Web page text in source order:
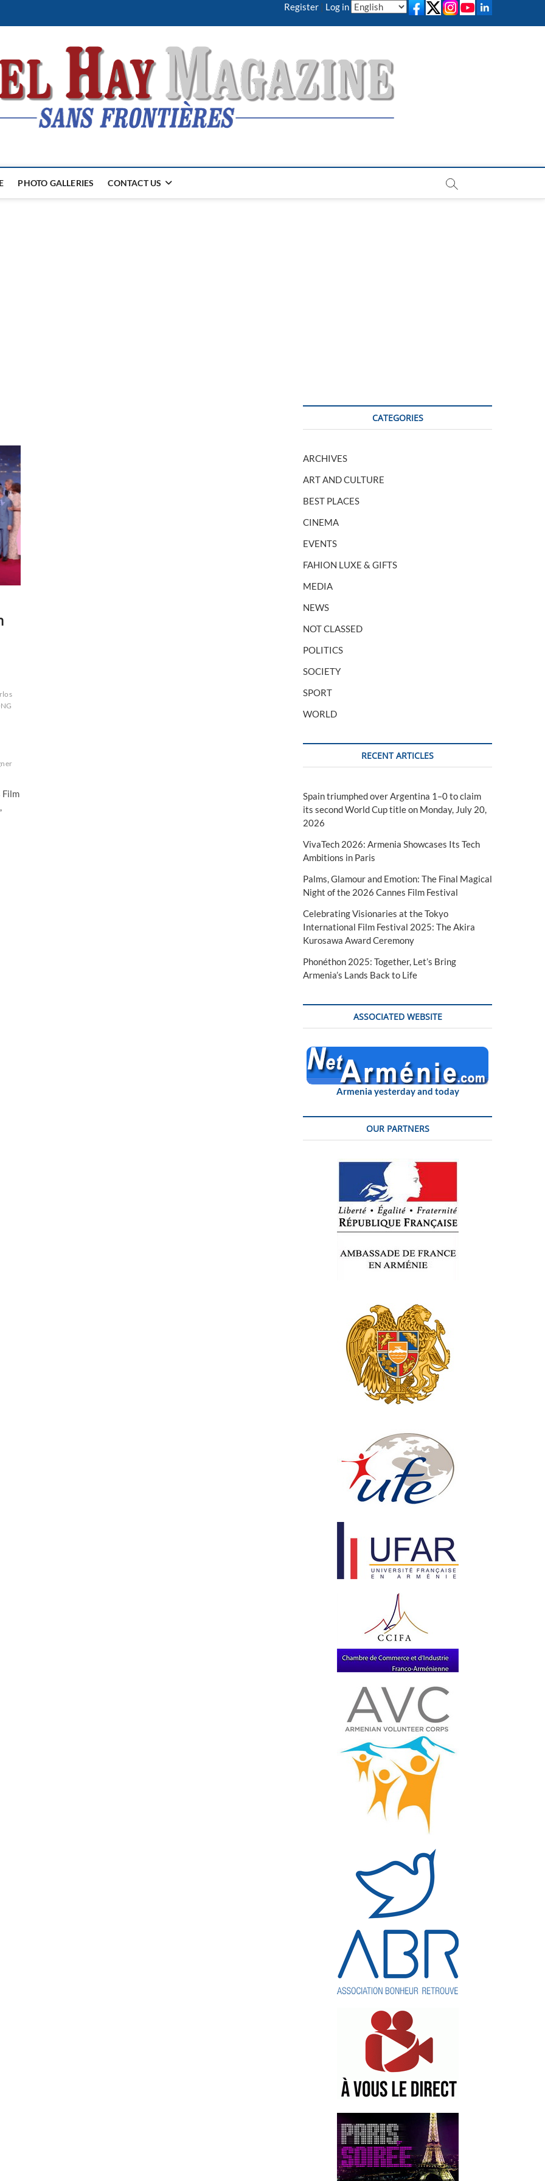
Register | Log in
PHOTO GALLERIES CONTACT US
Film
CATEGORIES
ARCHIVES
ART AND CULTURE
BEST PLACES
CINEMA
EVENTS
FAHION LUXE & GIFTS
MEDIA
NEWS
NOT CLASSED
POLITICS
SOCIETY
SPORT
WORLD
RECENT ARTICLES
Spain triumphed over Argentina 1–0 to claim
its second World Cup title on Monday, July 20,
2026
VivaTech 2026: Armenia Showcases Its Tech
Ambitions in Paris
Palms, Glamour and Emotion: The Final Magical
Night of the 2026 Cannes Film Festival
Celebrating Visionaries at the Tokyo
International Film Festival 2025: The Akira
Kurosawa Award Ceremony
Phonéthon 2025: Together, Let’s Bring
Armenia’s Lands Back to Life
ASSOCIATED WEBSITE
Armenia yesterday and today
OUR PARTNERS